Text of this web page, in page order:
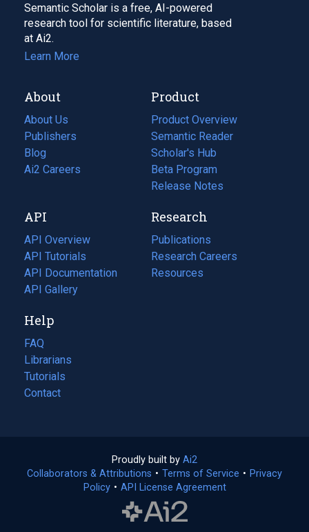
Semantic Scholar is a free, AI-powered
research tool for scientific literature, based
at Ai2.
Learn More
About
About Us
Publishers
Blog
(opens
in
tab)
Ai2 Careers
(opens
new
tab)
Product
Product Overview
Semantic Reader
Scholar's Hub
Beta Program
Release Notes
API
API Overview
API Tutorials
API Documentation
(opens
in
new
tab)
API Gallery
Research
Publications
(opens
in
a
Research Careers
(opens
in
Resources
(opens
Help
FAQ
Librarians
Tutorials
Contact
Proudly built by Ai2
in
a
Collaborators & Attributions • Terms of Service (opens
• Privacy
Policy(opens
• API License Agreement